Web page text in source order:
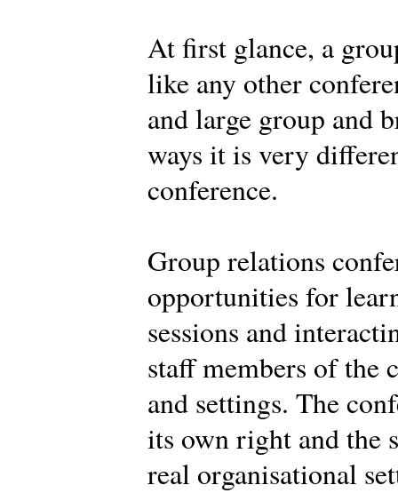
At first glance, a
like any other
and large group and
ways it is very
conference.
Group relations
opportunities for
sessions and
staff members of the
and settings. The
its own right and the
real organisational